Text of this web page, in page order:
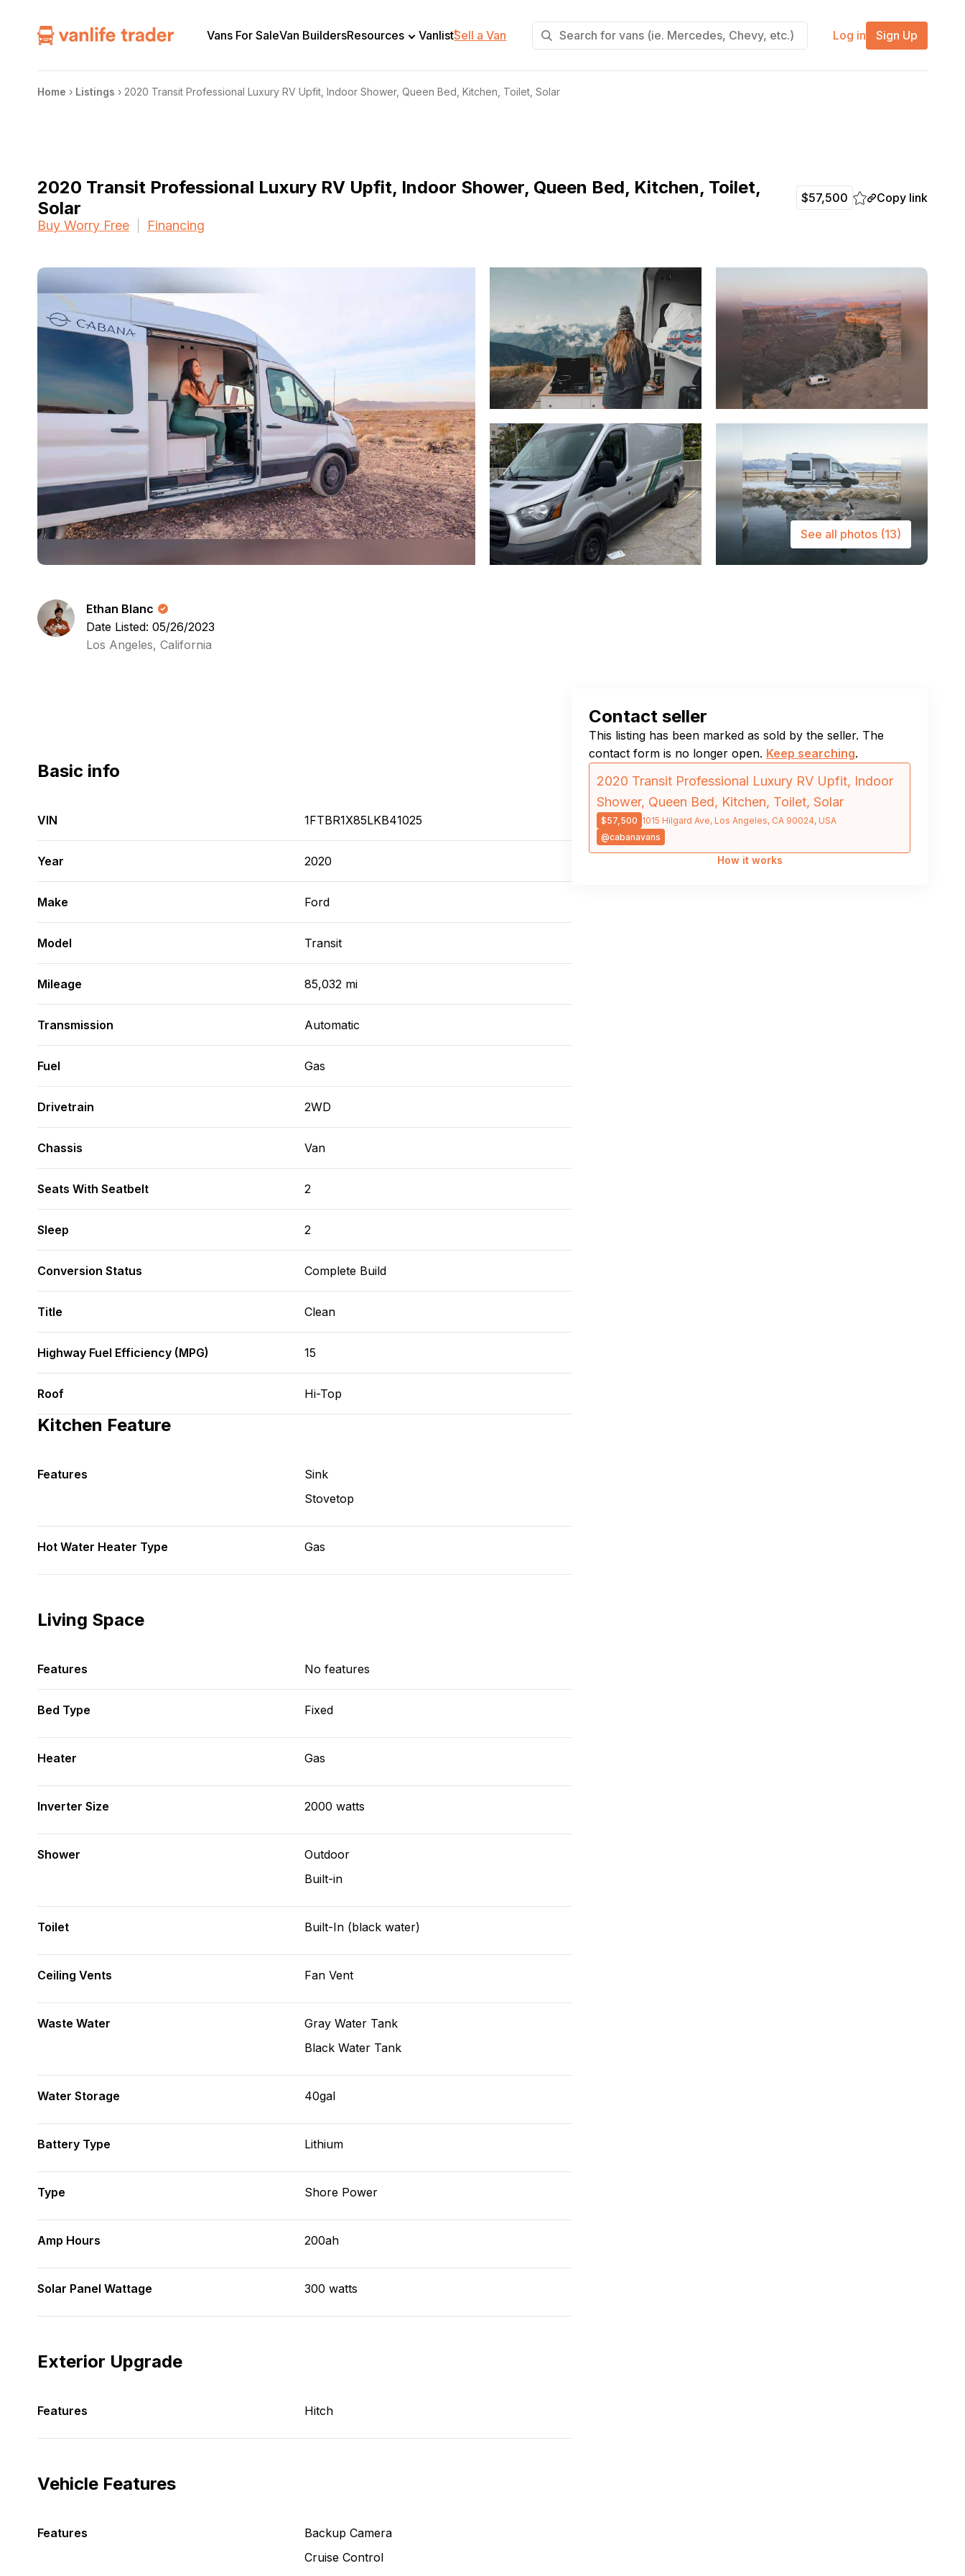
Vans For SaleVan BuildersResources Vanlist+
Sell a Van Log in Sign Up
Home › Listings › 2020 Transit Professional Luxury RV Upfit, Indoor Shower, Queen Bed, Kitchen, Toilet, Solar
2020 Transit Professional Luxury RV Upfit, Indoor Shower, Queen Bed, Kitchen, Toilet,
Solar
$57,500 Copy link
Buy Worry Free Financing
See all photos (13)
Ethan Blanc
Date Listed: 05/26/2023
Los Angeles, California
Basic info
VIN 1FTBR1X85LKB41025
Year 2020
Make Ford
Model Transit
Mileage 85,032 mi
Transmission Automatic
Fuel Gas
Drivetrain 2WD
Chassis Van
Seats With Seatbelt 2
Sleep 2
Conversion Status Complete Build
Title Clean
Highway Fuel Efficiency (MPG) 15
Roof Hi-Top
Kitchen Feature
Features
Sink
Stovetop
Hot Water Heater Type Gas
Living Space
Features No features
Bed Type Fixed
Heater Gas
Inverter Size 2000 watts
Shower
Outdoor
Built-in
Toilet Built-In (black water)
Ceiling Vents Fan Vent
Waste Water
Gray Water Tank
Black Water Tank
Water Storage 40gal
Battery Type Lithium
Type Shore Power
Amp Hours 200ah
Solar Panel Wattage 300 watts
Exterior Upgrade
Features Hitch
Vehicle Features
Features
Backup Camera
Cruise Control
Contact seller
This listing has been marked as sold by the seller. The
contact form is no longer open. Keep searching.
2020 Transit Professional Luxury RV Upfit, Indoor
Shower, Queen Bed, Kitchen, Toilet, Solar
$57,500 1015 Hilgard Ave, Los Angeles, CA 90024, USA
@cabanavans
How it works